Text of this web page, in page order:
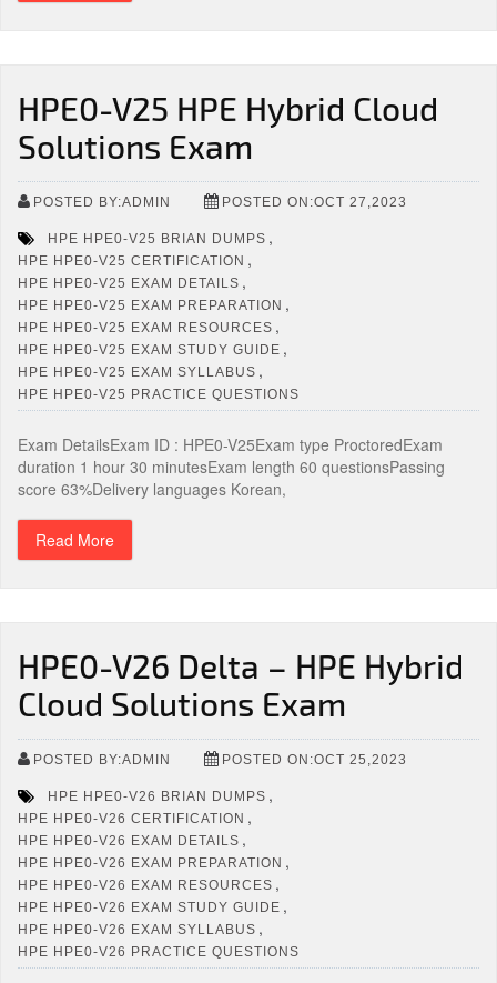
HPE0-V25 HPE Hybrid Cloud
Solutions Exam
POSTED BY:ADMIN POSTED ON:OCT 27,2023
HPE HPE0-V25 BRIAN DUMPS ,
HPE HPE0-V25 CERTIFICATION ,
HPE HPE0-V25 EXAM DETAILS ,
HPE HPE0-V25 EXAM PREPARATION ,
HPE HPE0-V25 EXAM RESOURCES ,
HPE HPE0-V25 EXAM STUDY GUIDE ,
HPE HPE0-V25 EXAM SYLLABUS ,
HPE HPE0-V25 PRACTICE QUESTIONS
Exam DetailsExam ID : HPE0-V25Exam type ProctoredExam
duration 1 hour 30 minutesExam length 60 questionsPassing
score 63%Delivery languages Korean,
Read More
HPE0-V26 Delta – HPE Hybrid
Cloud Solutions Exam
POSTED BY:ADMIN POSTED ON:OCT 25,2023
HPE HPE0-V26 BRIAN DUMPS ,
HPE HPE0-V26 CERTIFICATION ,
HPE HPE0-V26 EXAM DETAILS ,
HPE HPE0-V26 EXAM PREPARATION ,
HPE HPE0-V26 EXAM RESOURCES ,
HPE HPE0-V26 EXAM STUDY GUIDE ,
HPE HPE0-V26 EXAM SYLLABUS ,
HPE HPE0-V26 PRACTICE QUESTIONS